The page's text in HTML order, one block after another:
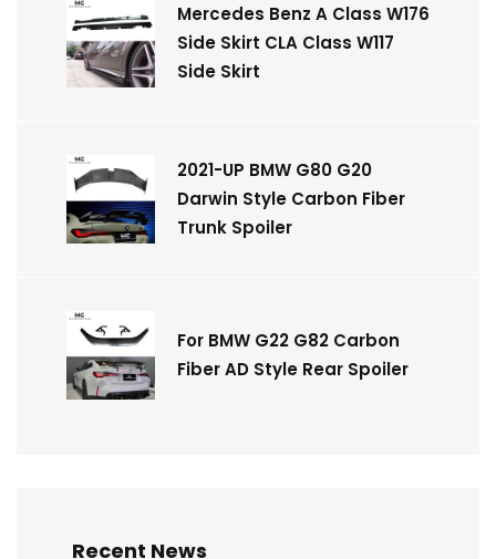
Mercedes Benz A Class W176
Side Skirt CLA Class W117
Side Skirt
2021-UP BMW G80 G20
Darwin Style Carbon Fiber
Trunk Spoiler
For BMW G22 G82 Carbon
Fiber AD Style Rear Spoiler
Recent News